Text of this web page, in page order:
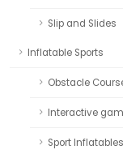
Slip and Slides
Inflatable Sports
Obstacle
Interactive
Sport Inflatables